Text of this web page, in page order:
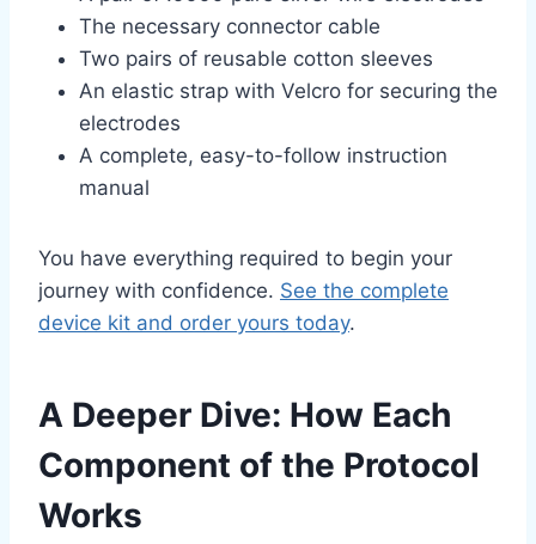
The necessary connector cable
Two pairs of reusable cotton sleeves
An elastic strap with Velcro for securing the
electrodes
A complete, easy-to-follow instruction
manual
You have everything required to begin your
journey with confidence. See the complete
device kit and order yours today.
A Deeper Dive: How Each
Component of the Protocol
Works